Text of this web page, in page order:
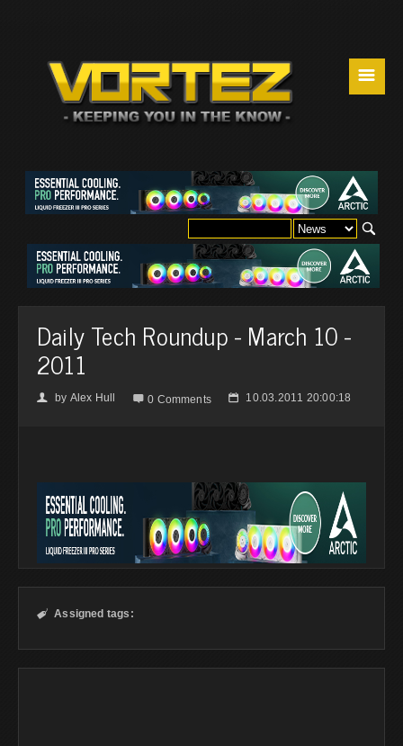
☰
Daily Tech Roundup - March 10 -
2011
👤 by Alex Hull  0 Comments 📅 10.03.2011 20:00:18
 Assigned tags: